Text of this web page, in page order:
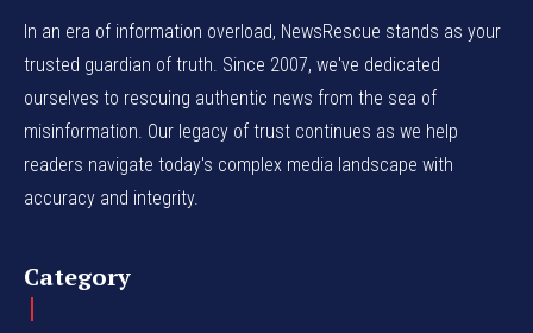
In an era of information overload, NewsRescue stands as your
trusted guardian of truth. Since 2007, we've dedicated
ourselves to rescuing authentic news from the sea of
misinformation. Our legacy of trust continues as we help
readers navigate today's complex media landscape with
accuracy and integrity.
Category